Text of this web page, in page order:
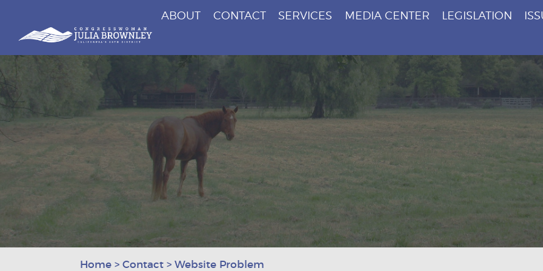
Skip To Content
Congresswoman Julia Brownley
ABOUT CONTACT SERVICES MEDIA CENTER LEGISLATION
Home > Contact > Website Problem